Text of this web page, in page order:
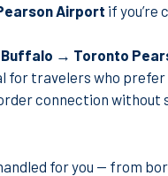
Airport if you’re
Buffalo → Toronto
for travelers who
connection without
for you — from